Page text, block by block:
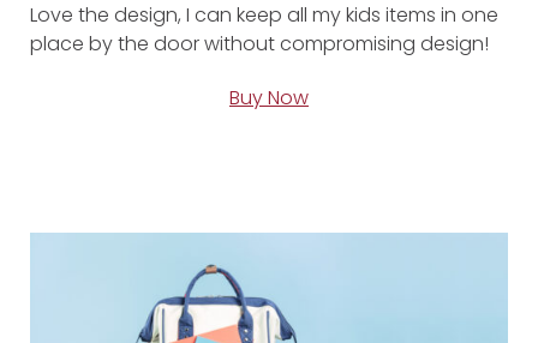
Love the design, I can keep all my kids items in one
place by the door without compromising design!
Buy Now